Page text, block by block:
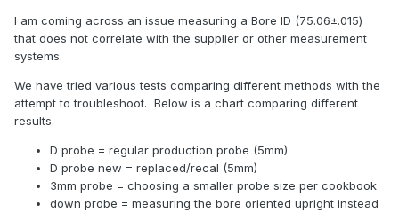
I am coming across an issue measuring a Bore ID (75.06±.015)
that does not correlate with the supplier or other measurement
systems.
We have tried various tests comparing different methods with the
attempt to troubleshoot. Below is a chart comparing different
results.
D probe = regular production probe (5mm)
D probe new = replaced/recal (5mm)
3mm probe = choosing a smaller probe size per cookbook
down probe = measuring the bore oriented upright instead